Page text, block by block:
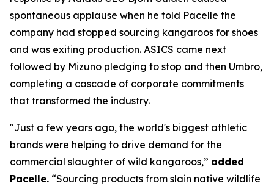
spontaneous applause when he told Pacelle the
company had stopped sourcing kangaroos for shoes
and was exiting production. ASICS came next
followed by Mizuno pledging to stop and then Umbro,
completing a cascade of corporate commitments
that transformed the industry.
"Just a few years ago, the world's biggest athletic
brands were helping to drive demand for the
commercial slaughter of wild kangaroos,” added
Pacelle. “Sourcing products from slain native wildlife